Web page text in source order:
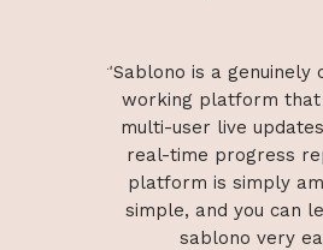
"Sablono is a genuinely
working platform
multi-user live
real-time progress
platform is simply
simple, and you can
sablono very